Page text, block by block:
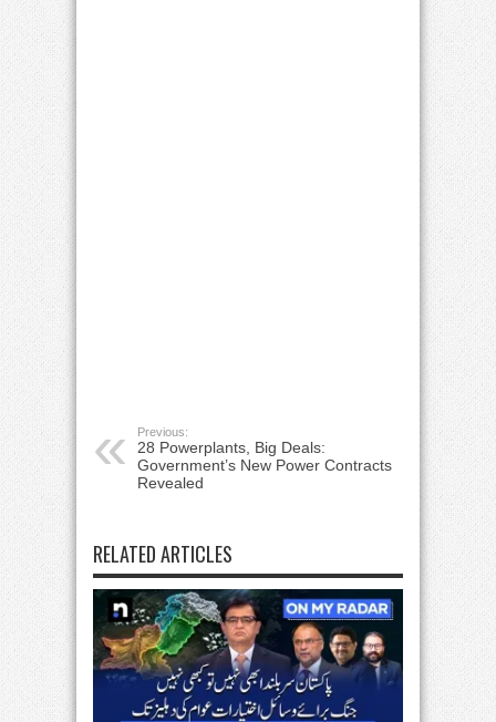
Previous:
28 Powerplants, Big Deals:
Government’s New Power Contracts
Revealed
RELATED ARTICLES